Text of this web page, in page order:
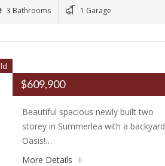
3 Bathrooms 1 Garage
$609,900
Beautiful spacious newly built two
storey in Summerlea with a backyard
Oasis!…
More Details